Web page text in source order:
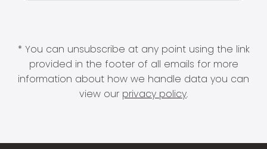
* You can unsubscribe at any point using the link
provided in the footer of all emails for more
information about how we handle data you can
view our privacy policy.